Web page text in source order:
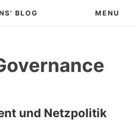
BLOG MENU
und Netzpolitik